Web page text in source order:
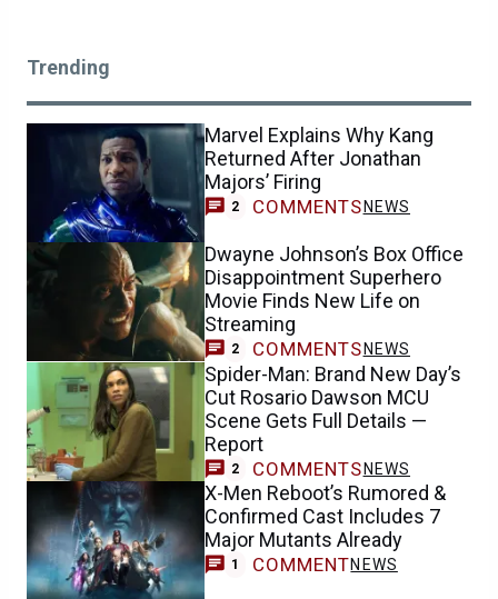
Trending
Marvel Explains Why Kang
Returned After Jonathan
Majors’ Firing
2 COMMENTS NEWS
Dwayne Johnson’s Box Office
Disappointment Superhero
Movie Finds New Life on
Streaming
2 COMMENTS NEWS
Spider-Man: Brand New Day’s
Cut Rosario Dawson MCU
Scene Gets Full Details —
Report
2 COMMENTSNEWS
X-Men Reboot’s Rumored &
Confirmed Cast Includes 7
Major Mutants Already
1 COMMENTNEWS